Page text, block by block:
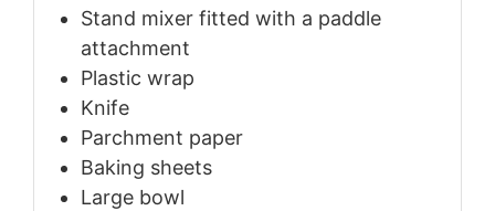
Stand mixer fitted with a paddle
attachment
Plastic wrap
Knife
Parchment paper
Baking sheets
Large bowl